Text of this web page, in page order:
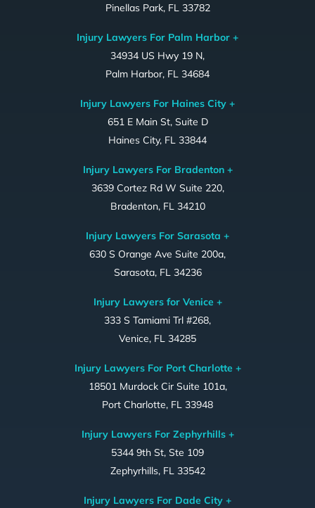
Pinellas Park, FL 33782
Injury Lawyers For Palm Harbor +
34934 US Hwy 19 N,
Palm Harbor, FL 34684
Injury Lawyers For Haines City +
651 E Main St, Suite D
Haines City, FL 33844
Injury Lawyers For Bradenton +
3639 Cortez Rd W Suite 220,
Bradenton, FL 34210
Injury Lawyers For Sarasota +
630 S Orange Ave Suite 200a,
Sarasota, FL 34236
Injury Lawyers for Venice +
333 S Tamiami Trl #268,
Venice, FL 34285
Injury Lawyers For Port Charlotte +
18501 Murdock Cir Suite 101a,
Port Charlotte, FL 33948
Injury Lawyers For Zephyrhills +
5344 9th St, Ste 109
Zephyrhills, FL 33542
Injury Lawyers For Dade City +